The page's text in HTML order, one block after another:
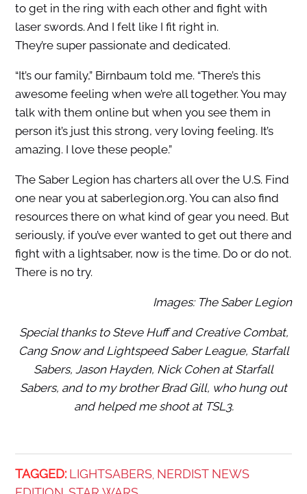
to get in the ring with each other and fight with
laser swords. And I felt like I fit right in.
They’resuper passionate and dedicated.
“It’s our family,” Birnbaum told me. “There’s this
awesome feeling when we’re all together. You may
talk with them online but when you see them in
person it’s just this strong, very loving feeling. It’s
amazing. I love these people.”
The Saber Legion has charters all over the U.S. Find
one near you at saberlegion.org. You can also find
resources there on what kind of gear you need. But
seriously, if you’ve ever wanted to get out there and
fight with a lightsaber, now is the time. Do or do not.
There is no try.
Images: The Saber Legion
Special thanks to Steve Huff and Creative Combat,
Cang Snow and Lightspeed Saber League, Starfall
Sabers, Jason Hayden, Nick Cohen at Starfall
Sabers, and to my brother Brad Gill, who hung out
and helped me shoot at TSL3.
TAGGED: LIGHTSABERS, NERDIST NEWS